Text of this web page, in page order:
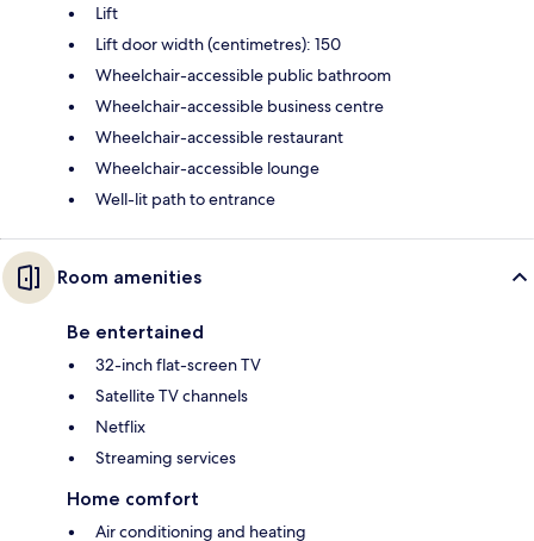
Lift
Lift door width (centimetres): 150
Wheelchair-accessible public bathroom
Wheelchair-accessible business centre
Wheelchair-accessible restaurant
Wheelchair-accessible lounge
Well-lit path to entrance
Room amenities
Be entertained
32-inch flat-screen TV
Satellite TV channels
Netflix
Streaming services
Home comfort
Air conditioning and heating